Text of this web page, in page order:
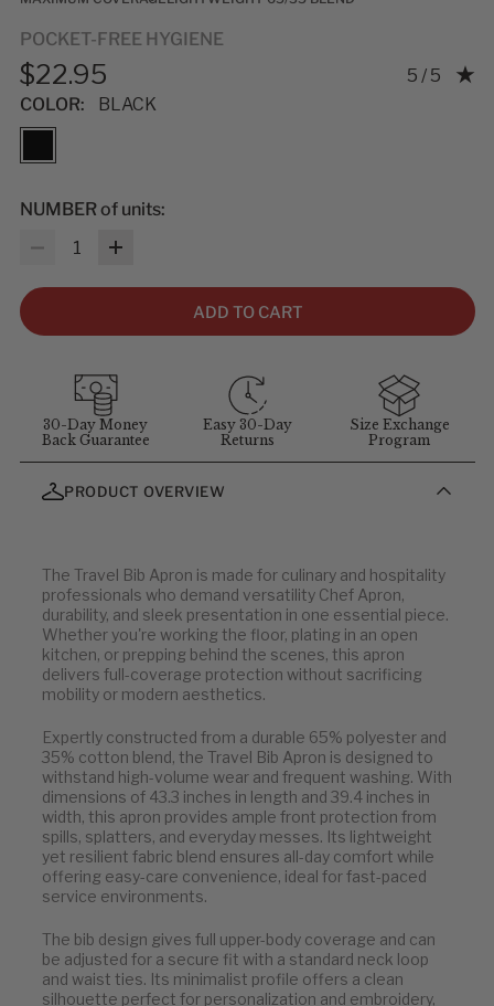
POCKET-FREE HYGIENE
$22.95 Rating:
5 / 5
COLOR:
BLACK
NUMBER of units:
Quantity
ADD TO CART
30-Day Money
Back Guarantee
Easy 30-Day
Returns
Size Exchange
Program
PRODUCT OVERVIEW
The Travel Bib Apron is made for culinary and hospitality
professionals who demand versatility Chef Apron,
durability, and sleek presentation in one essential piece.
Whether you're working the floor, plating in an open
kitchen, or prepping behind the scenes, this apron
delivers full-coverage protection without sacrificing
mobility or modern aesthetics.
Expertly constructed from a durable 65% polyester and
35% cotton blend, the Travel Bib Apron is designed to
withstand high-volume wear and frequent washing. With
dimensions of 43.3 inches in length and 39.4 inches in
width, this apron provides ample front protection from
spills, splatters, and everyday messes. Its lightweight
yet resilient fabric blend ensures all-day comfort while
offering easy-care convenience, ideal for fast-paced
service environments.
The bib design gives full upper-body coverage and can
be adjusted for a secure fit with a standard neck loop
and waist ties. Its minimalist profile offers a clean
silhouette perfect for personalization and embroidery,